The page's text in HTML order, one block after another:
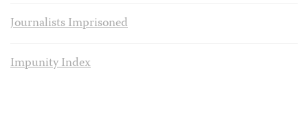
Journalists Imprisoned
Impunity Index